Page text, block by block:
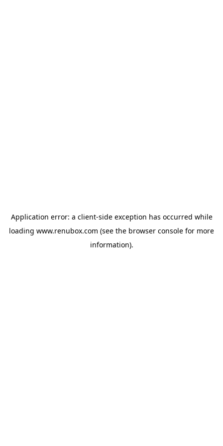
Application error: a client-side exception has occurred while
loading www.renubox.com (see the browser console for more
information).